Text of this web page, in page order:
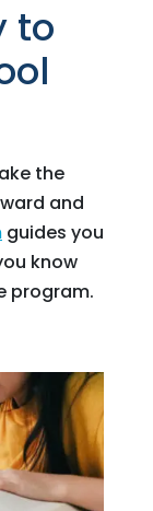
to
the
and
guides you
know
program.